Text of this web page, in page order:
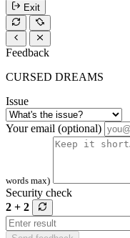
Exit
Feedback
CURSED DREAMS
Issue
Your email (optional)
words max)
Security check
2 + 2